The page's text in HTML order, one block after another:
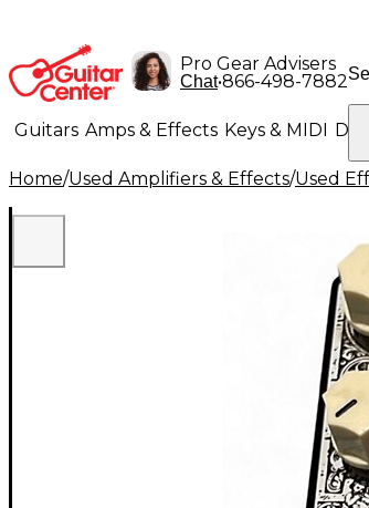
Pro Gear Advisers
Chat•866-498-7882
Guitars Amps & Effects Keys & MIDI
Lighting Band & Orchestra Platinum
Home/Used Amplifiers & Effects/Used